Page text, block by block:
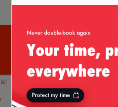
artisticlab.org in
Bucharest
to the Untrained
(Read